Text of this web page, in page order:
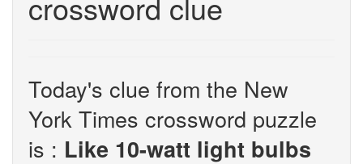
Today's clue from the New
York Times crossword puzzle
is : Like 10-watt light bulbs